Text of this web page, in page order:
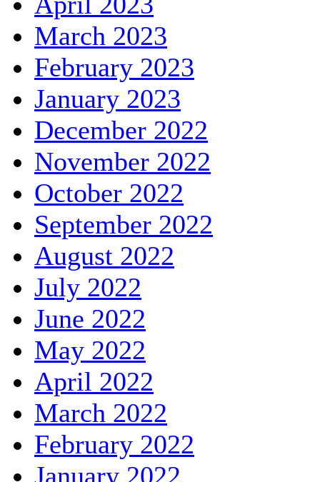
March 2023
February 2023
January 2023
December 2022
November 2022
October 2022
September 2022
August 2022
July 2022
June 2022
May 2022
April 2022
March 2022
February 2022
January 2022